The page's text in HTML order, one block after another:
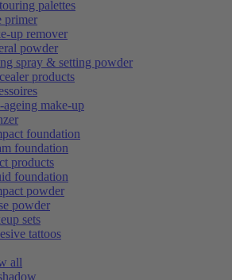
palettes
primer
up remover
powder
spray & setting powder
products
make-up
foundation
foundation
products
foundation
powder
powder
sets
tattoos
all